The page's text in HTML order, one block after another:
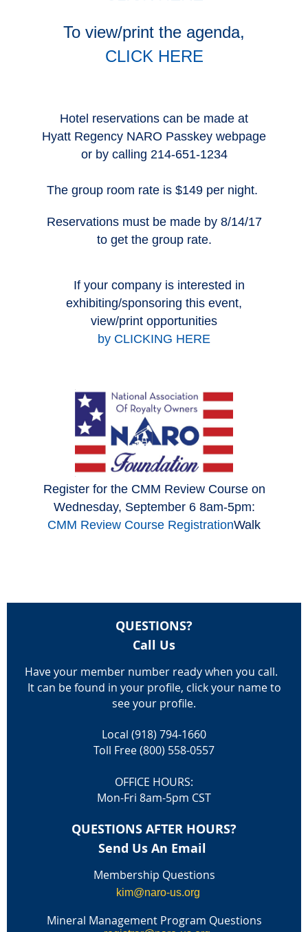
To view/print the agenda,
CLICK HERE
Hotel reservations can be made at
Hyatt Regency NARO Passkey webpage
or by calling 214-651-1234
The group room rate is $149 per night.
Reservations must be made by 8/14/17
to get the group rate.
If your company is interested in
exhibiting/sponsoring this event,
view/print opportunities
by CLICKING HERE
Register for the CMM Review Course on
Wednesday, September 6 8am-5pm:
CMM Review Course RegistrationWalk
QUESTIONS?
Call Us
Have your member number ready when you call.
It can be found in your profile, click your name to
see your profile.
Local (918) 794-1660
Toll Free (800) 558-0557
OFFICE HOURS:
Mon-Fri 8am-5pm CST
QUESTIONS AFTER HOURS?
Send Us An Email
Membership Questions
kim@naro-us.org
Mineral Management Program Questions